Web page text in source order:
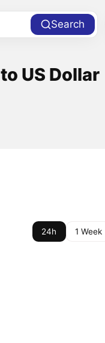
Search
US Dollar
24h 1 Week